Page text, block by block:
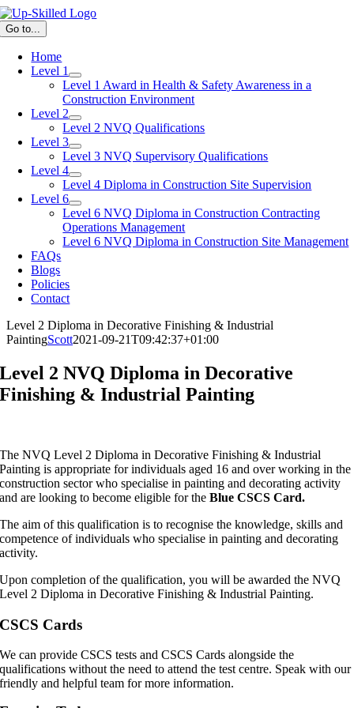
Skip
to
content
Go to...
Home
Level 1
Level 1 Award in Health & Safety Awareness in a
Construction Environment
Level 2
Level 2 NVQ Qualifications
Level 3
Level 3 NVQ Supervisory Qualifications
Level 4
Level 4 Diploma in Construction Site Supervision
Level 6
Level 6 NVQ Diploma in Construction Contracting
Operations Management
Level 6 NVQ Diploma in Construction Site Management
FAQs
Blogs
Policies
Contact
Level 2 Diploma in Decorative Finishing & Industrial
PaintingScott2021-09-21T09:42:37+01:00
Level 2 NVQ Diploma in Decorative
Finishing & Industrial Painting
The NVQ Level 2 Diploma in Decorative Finishing & Industrial
Painting is appropriate for individuals aged 16 and over working in the
construction sector who specialise in painting and decorating activity
and are looking to become eligible for theBlue CSCS Card.
The aim of this qualification is to recognise the knowledge, skills and
competence of individuals who specialise in painting and decorating
activity.
Upon completion of the qualification, you will be awarded the NVQ
Level 2 Diploma in Decorative Finishing & Industrial Painting.
CSCS Cards
We can provide CSCS tests and CSCS Cards alongside the
qualifications without the need to attend the test centre. Speak with our
friendly and helpful team for more information.